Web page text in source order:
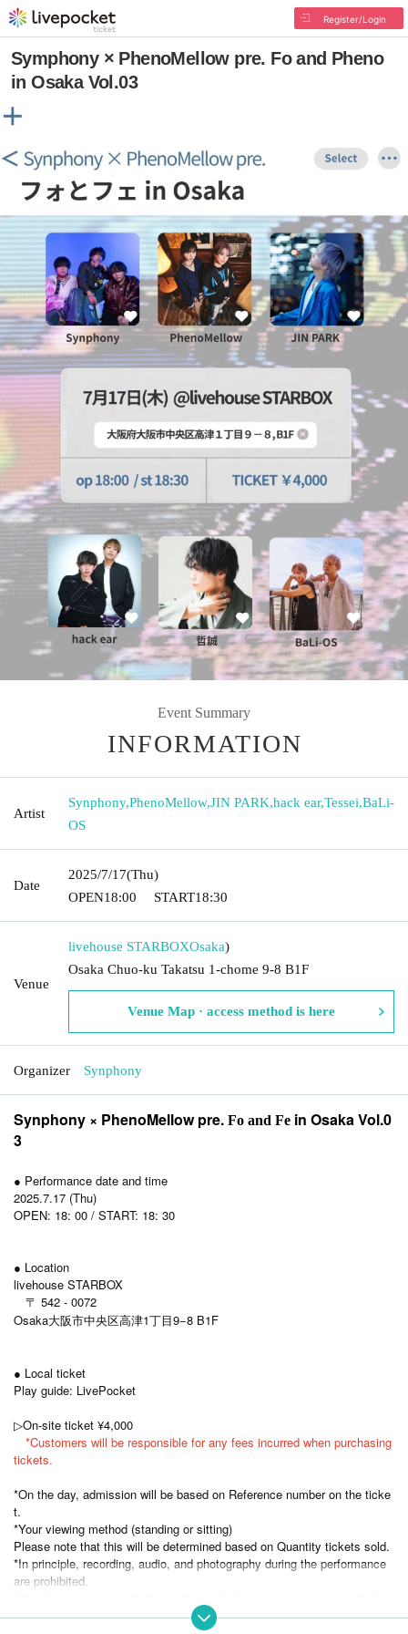
Register/Login
Symphony × PhenoMellow pre. Fo and Pheno
in Osaka Vol.03
Event Summary
INFORMATION
Artist
Synphony,PhenoMellow,JIN PARK,hack ear,Tessei,BaLi-
OS
Date
2025/7/17(Thu)
OPEN18:00 START18:30
Venue
livehouse STARBOXOsaka)
Osaka Chuo-ku Takatsu 1-chome 9-8 B1F
Venue Map · access method is here
Organizer Synphony
Synphony × PhenoMellow pre. Fo and Fe in Osaka Vol.0
3
● Performance date and time
2025.7.17 (Thu)
OPEN: 18: 00 / START: 18: 30
● Location
livehouse STARBOX
〒 542 - 0072
Osaka大阪市中央区高津1丁目9−8 B1F
● Local ticket
Play guide: LivePocket
▷On-site ticket ¥4,000
*Customers will be responsible for any fees incurred when purchasing
tickets.
*On the day, admission will be based on Reference number on the ticke
t.
*Your viewing method (standing or sitting)
Please note that this will be determined based on Quantity tickets sold.
*In principle, recording, audio, and photography during the performance
are prohibited.
ctly by Artist.